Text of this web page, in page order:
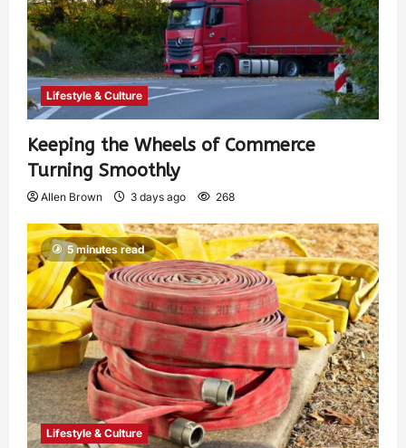
Lifestyle & Culture
Keeping the Wheels of Commerce
Turning Smoothly
Allen Brown 3 days ago 268
5 minutes read
Lifestyle & Culture